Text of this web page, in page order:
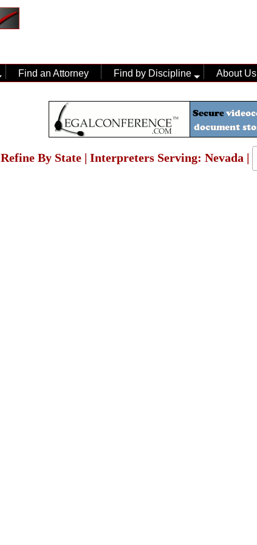
Find an Attorney Find by Discipline About Us
Refine By State | Interpreters Serving: Nevada |